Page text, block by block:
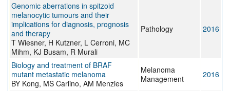
Genomic aberrations in spitzoid
melanocytic tumours and their
implications for diagnosis, prognosis
and therapy
T Wiesner, H Kutzner, L Cerroni, MC
Mihm, KJ Busam, R Murali
Pathology 2016
Biology and treatment of BRAF
mutant metastatic melanoma
BY Kong, MS Carlino, AM Menzies
Melanoma
Management
2016